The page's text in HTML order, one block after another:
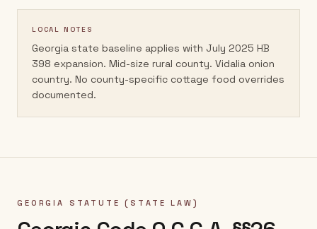
LOCAL NOTES
Georgia state baseline applies with July 2025 HB
398 expansion. Mid-size rural county. Vidalia onion
country. No county-specific cottage food overrides
documented.
GEORGIA STATUTE (STATE LAW)